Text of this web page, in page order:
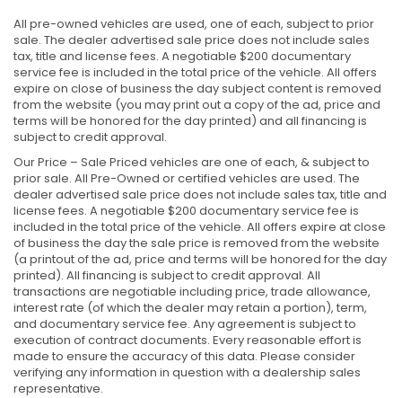
All pre-owned vehicles are used, one of each, subject to prior
sale. The dealer advertised sale price does not include sales
tax, title and license fees. A negotiable $200 documentary
service fee is included in the total price of the vehicle. All offers
expire on close of business the day subject content is removed
from the website (you may print out a copy of the ad, price and
terms will be honored for the day printed) and all financing is
subject to credit approval.
Our Price – Sale Priced vehicles are one of each, & subject to
prior sale. All Pre-Owned or certified vehicles are used. The
dealer advertised sale price does not include sales tax, title and
license fees. A negotiable $200 documentary service fee is
included in the total price of the vehicle. All offers expire at close
of business the day the sale price is removed from the website
(a printout of the ad, price and terms will be honored for the day
printed). All financing is subject to credit approval. All
transactions are negotiable including price, trade allowance,
interest rate (of which the dealer may retain a portion), term,
and documentary service fee. Any agreement is subject to
execution of contract documents. Every reasonable effort is
made to ensure the accuracy of this data. Please consider
verifying any information in question with a dealership sales
representative.